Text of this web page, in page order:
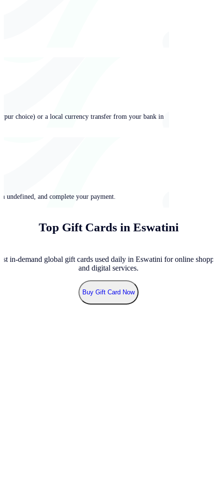
choice) or a local currency transfer from your bank in
undefined, and complete your payment.
Top Gift Cards in Eswatini
in-demand global gift cards used daily in Eswatini for online
and digital services.
Buy Gift Card Now